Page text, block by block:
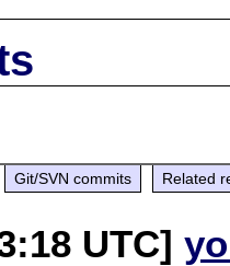
Git/SVN commits Related
UTC]